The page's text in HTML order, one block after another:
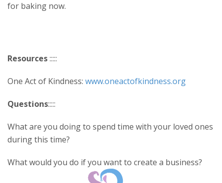
for baking now.
Resources:::::
One Act of Kindness: www.oneactofkindness.org
Questions:::::
What are you doing to spend time with your loved ones
during this time?
What would you do if you want to create a business?